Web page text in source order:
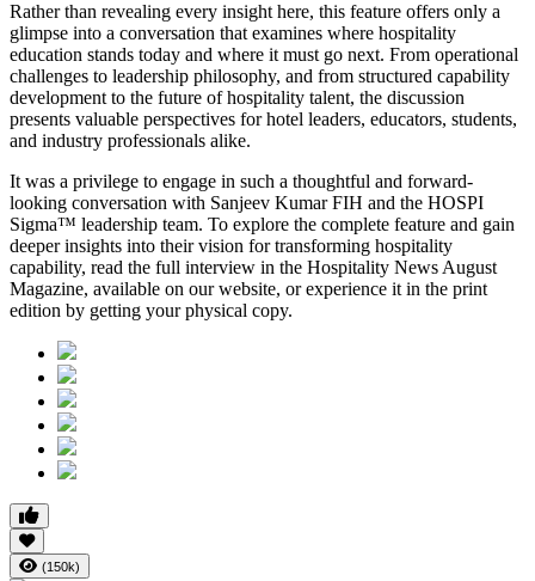
Rather than revealing every insight here, this feature offers only a
glimpse into a conversation that examines where hospitality
education stands today and where it must go next. From operational
challenges to leadership philosophy, and from structured capability
development to the future of hospitality talent, the discussion
presents valuable perspectives for hotel leaders, educators, students,
and industry professionals alike.
It was a privilege to engage in such a thoughtful and forward-
looking conversation with Sanjeev Kumar FIH and the HOSPI
Sigma™ leadership team. To explore the complete feature and gain
deeper insights into their vision for transforming hospitality
capability, read the full interview in the Hospitality News August
Magazine, available on our website, or experience it in the print
edition by getting your physical copy.
(150k)